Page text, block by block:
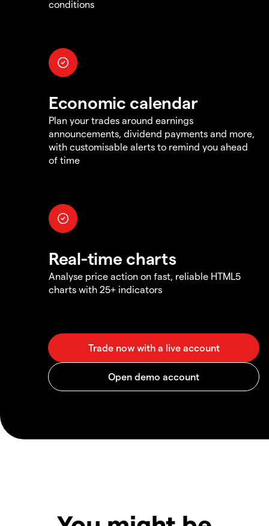
conditions
Economic calendar
Plan your trades around earnings
announcements, dividend payments and more,
with customisable alerts to remind you ahead
of time
Real-time charts
Analyse price action on fast, reliable HTML5
charts with 25+ indicators